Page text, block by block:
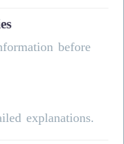
before
explanations.